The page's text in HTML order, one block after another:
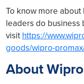
To know more about
leaders do business
visit https://
goods/wipro-
About